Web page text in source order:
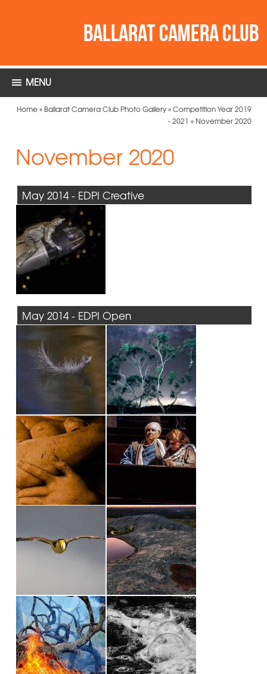
MENU
Home» Ballarat Camera Club Photo Gallery»Competition Year 2019
- 2021 » November 2020
November 2020
May 2014 - EDPI Creative
May 2014 - EDPI Open